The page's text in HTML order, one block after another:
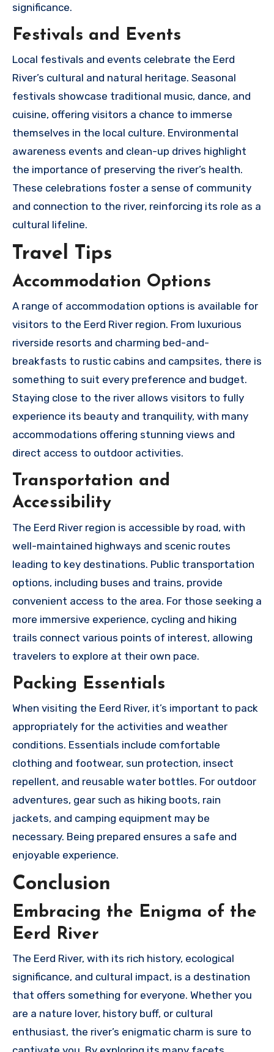
significance.
Festivals and Events
Local festivals and events celebrate the Eerd
River’s cultural and natural heritage. Seasonal
festivals showcase traditional music, dance, and
cuisine, offering visitors a chance to immerse
themselves in the local culture. Environmental
awareness events and clean-up drives highlight
the importance of preserving the river’s health.
These celebrations foster a sense of community
and connection to the river, reinforcing its role as a
cultural lifeline.
Travel Tips
Accommodation Options
A range of accommodation options is available for
visitors to the Eerd River region. From luxurious
riverside resorts and charming bed-and-
breakfasts to rustic cabins and campsites, there is
something to suit every preference and budget.
Staying close to the river allows visitors to fully
experience its beauty and tranquility, with many
accommodations offering stunning views and
direct access to outdoor activities.
Transportation and
Accessibility
The Eerd River region is accessible by road, with
well-maintained highways and scenic routes
leading to key destinations. Public transportation
options, including buses and trains, provide
convenient access to the area. For those seeking a
more immersive experience, cycling and hiking
trails connect various points of interest, allowing
travelers to explore at their own pace.
Packing Essentials
When visiting the Eerd River, it’s important to pack
appropriately for the activities and weather
conditions. Essentials include comfortable
clothing and footwear, sun protection, insect
repellent, and reusable water bottles. For outdoor
adventures, gear such as hiking boots, rain
jackets, and camping equipment may be
necessary. Being prepared ensures a safe and
enjoyable experience.
Conclusion
Embracing the Enigma of the
Eerd River
The Eerd River, with its rich history, ecological
significance, and cultural impact, is a destination
that offers something for everyone. Whether you
are a nature lover, history buff, or cultural
enthusiast, the river’s enigmatic charm is sure to